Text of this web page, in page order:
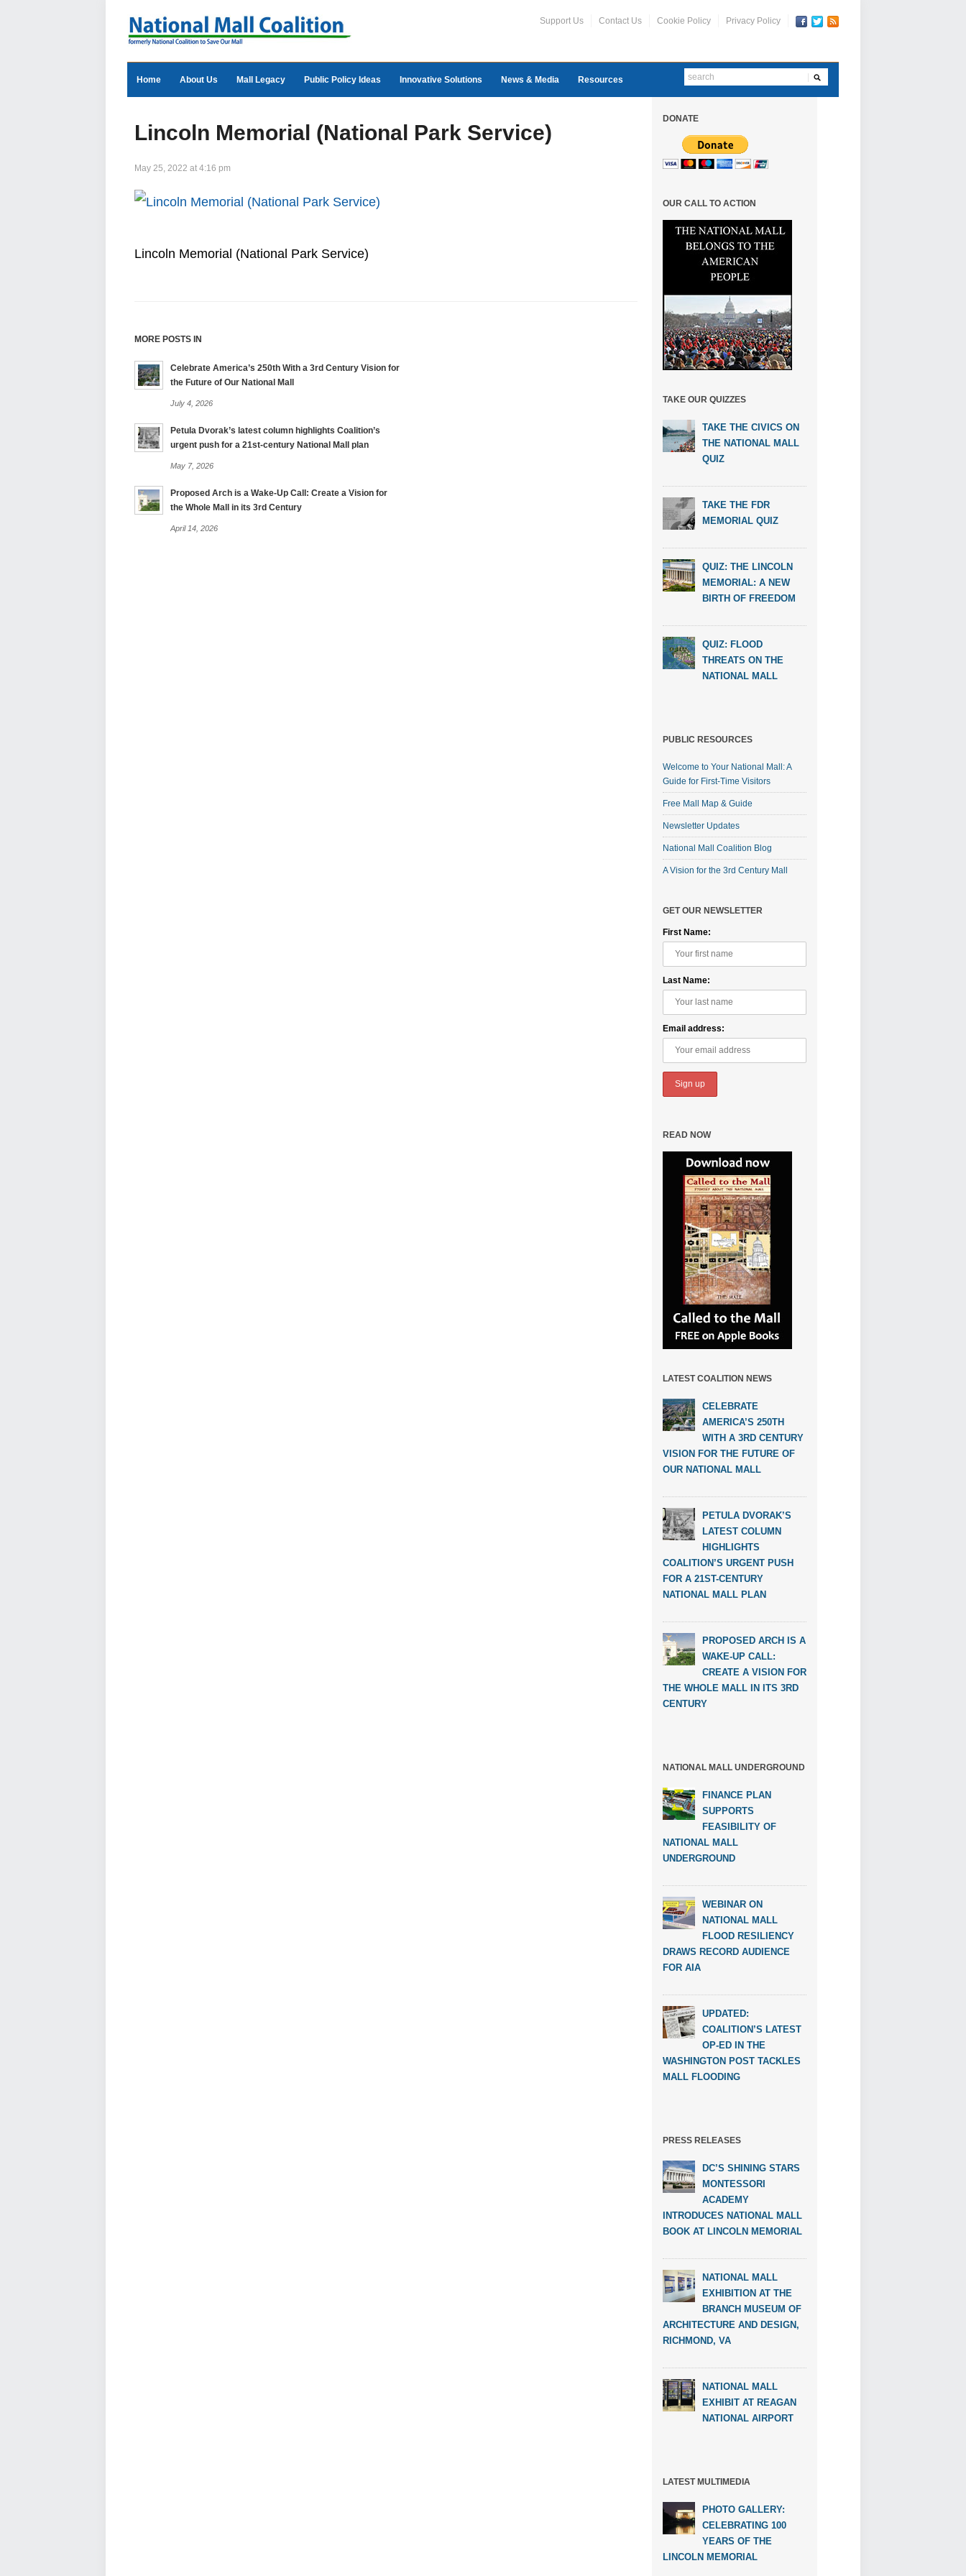
Support Us Contact Us Cookie Policy Privacy Policy
Home About Us Mall Legacy Public Policy Ideas Innovative Solutions News & Media Resources
Lincoln Memorial (National Park Service)
May 25, 2022 at 4:16 pm
Lincoln Memorial (National Park Service)
MORE POSTS IN
Celebrate America’s 250th With a 3rd Century Vision for
the Future of Our National Mall
July 4, 2026
Petula Dvorak’s latest column highlights Coalition’s
urgent push for a 21st-century National Mall plan
May 7, 2026
Proposed Arch is a Wake-Up Call: Create a Vision for
the Whole Mall in its 3rd Century
April 14, 2026
DONATE
OUR CALL TO ACTION
TAKE OUR QUIZZES
TAKE THE CIVICS ON
THE NATIONAL MALL
QUIZ
TAKE THE FDR
MEMORIAL QUIZ
QUIZ: THE LINCOLN
MEMORIAL: A NEW
BIRTH OF FREEDOM
QUIZ: FLOOD
THREATS ON THE
NATIONAL MALL
PUBLIC RESOURCES
Welcome to Your National Mall: A
Guide for First-Time Visitors
Free Mall Map & Guide
Newsletter Updates
National Mall Coalition Blog
A Vision for the 3rd Century Mall
GET OUR NEWSLETTER
First Name:
Last Name:
Email address:
READ NOW
LATEST COALITION NEWS
CELEBRATE
AMERICA’S 250TH
WITH A 3RD CENTURY
VISION FOR THE FUTURE OF
OUR NATIONAL MALL
PETULA DVORAK’S
LATEST COLUMN
HIGHLIGHTS
COALITION’S URGENT PUSH
FOR A 21ST-CENTURY
NATIONAL MALL PLAN
PROPOSED ARCH IS A
WAKE-UP CALL:
CREATE A VISION FOR
THE WHOLE MALL IN ITS 3RD
CENTURY
NATIONAL MALL UNDERGROUND
FINANCE PLAN
SUPPORTS
FEASIBILITY OF
NATIONAL MALL
UNDERGROUND
WEBINAR ON
NATIONAL MALL
FLOOD RESILIENCY
DRAWS RECORD AUDIENCE
FOR AIA
UPDATED:
COALITION’S LATEST
OP-ED IN THE
WASHINGTON POST TACKLES
MALL FLOODING
PRESS RELEASES
DC’S SHINING STARS
MONTESSORI
ACADEMY
INTRODUCES NATIONAL MALL
BOOK AT LINCOLN MEMORIAL
NATIONAL MALL
EXHIBITION AT THE
BRANCH MUSEUM OF
ARCHITECTURE AND DESIGN,
RICHMOND, VA
NATIONAL MALL
EXHIBIT AT REAGAN
NATIONAL AIRPORT
LATEST MULTIMEDIA
PHOTO GALLERY:
CELEBRATING 100
YEARS OF THE
LINCOLN MEMORIAL